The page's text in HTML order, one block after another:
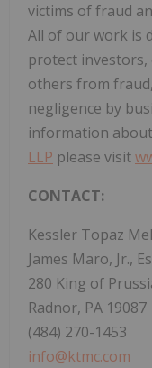
victims of fraud
All of our work is
protect investors,
others from
negligence by
information about
LLP please visit
CONTACT:
Kessler Topaz
James Maro, Jr.,
280 King of
Radnor, PA 19087
(484) 270-1453
info@ktmc.com